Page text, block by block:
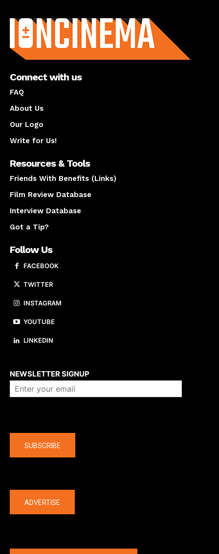
Connect with us
FAQ
About Us
Our Logo
Write for Us!
Resources & Tools
Friends With Benefits (Links)
Film Review Database
Interview Database
Got a Tip?
Follow Us
FACEBOOK
TWITTER
INSTAGRAM
YOUTUBE
LINKEDIN
NEWSLETTER SIGNUP
SUBSCRIBE
ADVERTISE